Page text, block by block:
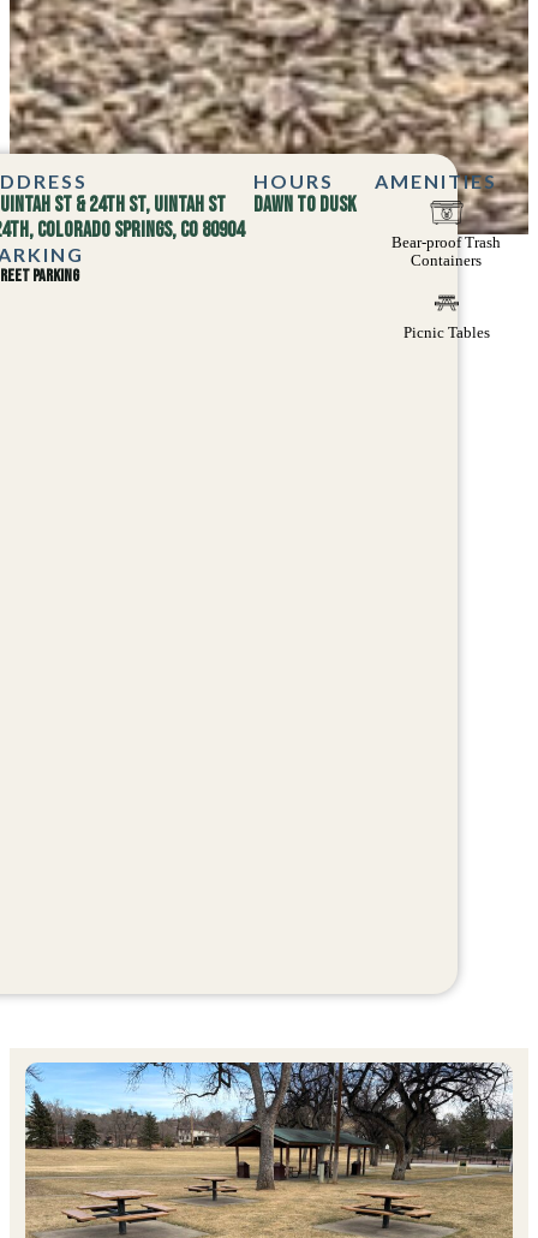
Uintah St & 24th St, Uintah St
Colorado Springs, CO 80904
parking
HOURS
Dawn to dusk
AMENITIES
Bear-proof Trash
Containers
Picnic Tables